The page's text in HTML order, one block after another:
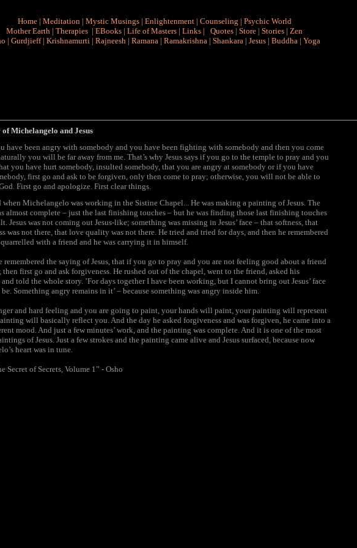
Home | Meditation | Mystic Musings | Enlightenment | Counseling | Psychic World
Mother Earth | Therapies | EBooks | Life of Masters | Links | Quotes | Store | Stories | Zen
| Gurdjieff| Krishnamurti | Rajneesh | Ramana | Ramakrishna | Shankara | Jesus | Buddha | Yoga
of Michelangelo and Jesus
have been angry with somebody and you have been fighting with somebody and then you come
you will be far away from me. That’s why Jesus says if you go to the temple to pray and you
you have hurt somebody, insulted somebody, that you are angry at somebody or if you have
first go and ask to be forgiven, only then come to pray; otherwise, you will not be able to
First go and apologize. First clear things.
when Michelangelo was working in the Sistine Chapel... He was making a painting of Jesus. The
almost complete – just the last finishing touches – but he was finding those last finishing touches
Jesus was not coming out Jesus-like; something was missing in Jesus’ face – that softness, that
was not there, that love quality was not there. He tried and tried for days, and then he remembered
with a friend and he was carrying it in himself.
remembered the saying of Jesus, that if you go to pray and you are not feeling good about a friend
then first go and ask forgiveness. He rushed out of the chapel, went to the friend, asked his
told the whole story. ’For days together I have been working, but I cannot bring out Jesus’ face
Something angry remains in it’ – because something was angry inside him.
and hard feeling and you are going to paint, your hands will paint, your painting will represent
will basically reflect you. And the day he asked forgiveness and was forgiven, he came into a
mood. And just a few minutes’ work, and the painting was complete. And it is one of the most
of Jesus. Just a few strokes and the painting came alive and Jesus surfaced, because now
heart was in tune.
Secret of Secrets, Volume 1” - Osho